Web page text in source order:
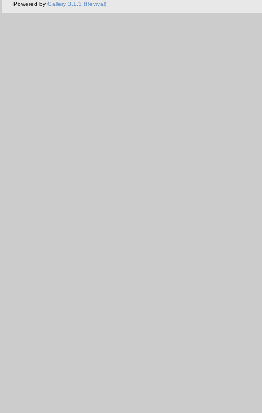
Powered by Gallery 3.1.3 (Revival)